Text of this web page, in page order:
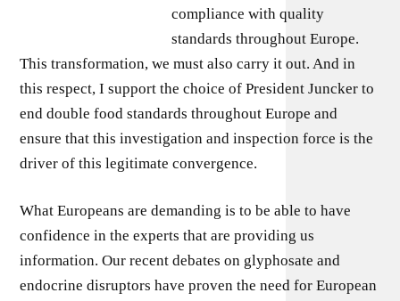
compliance with quality
standards throughout Europe.
This transformation, we must also carry it out. And in
this respect, I support the choice of President Juncker to
end double food standards throughout Europe and
ensure that this investigation and inspection force is the
driver of this legitimate convergence.
What Europeans are demanding is to be able to have
confidence in the experts that are providing us
information. Our recent debates on glyphosate and
endocrine disruptors have proven the need for European